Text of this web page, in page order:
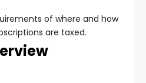
of where and how
are taxed.